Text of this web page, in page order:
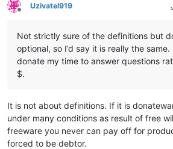
Offline
Uzivatel919
Not strictly sure of the definitions but
optional, so I’d say it is really the
donate my time to answer questions
$.
It is not about definitions. If it is
under many conditions as result of free
freeware you never can pay off for
forced to be debtor.